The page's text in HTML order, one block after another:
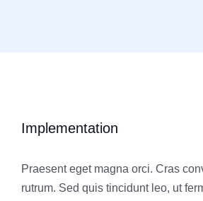
Implementation
Praesent eget magna orci. Cras
rutrum. Sed quis tincidunt leo, ut